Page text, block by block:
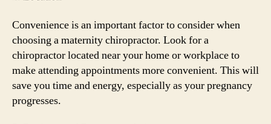
Convenience is an important factor to consider when
choosing a maternity chiropractor. Look for a
chiropractor located near your home or workplace to
make attending appointments more convenient. This will
save you time and energy, especially as your pregnancy
progresses.